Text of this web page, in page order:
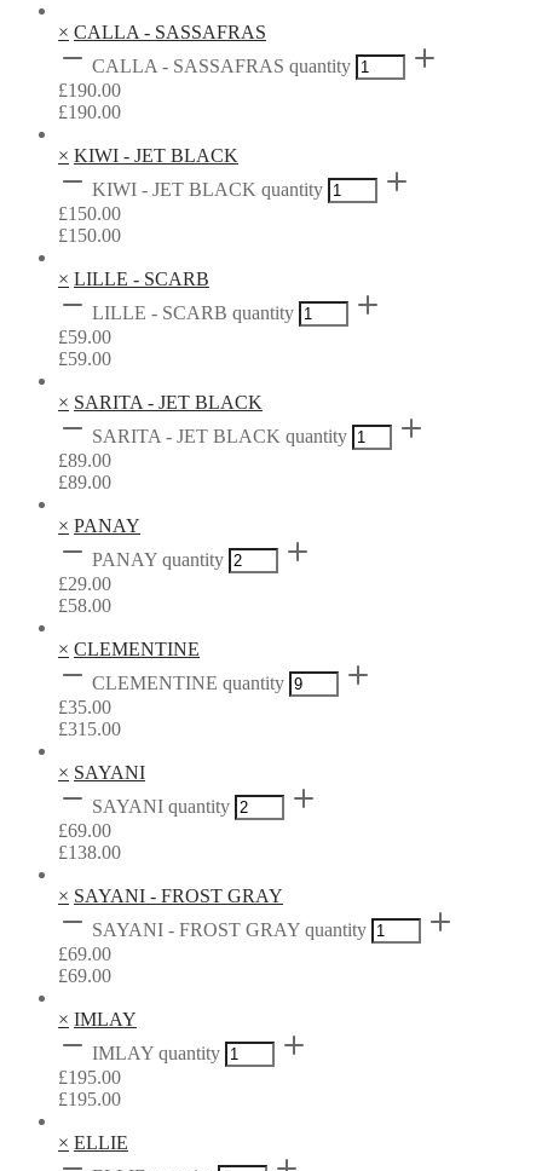
× CALLA - SASSAFRAS
CALLA - SASSAFRAS quantity
£190.00
£190.00
× KIWI - JET BLACK
KIWI - JET BLACK quantity
£150.00
£150.00
× LILLE - SCARB
LILLE - SCARB quantity
£59.00
£59.00
× SARITA - JET BLACK
SARITA - JET BLACK quantity
£89.00
£89.00
× PANAY
PANAY quantity
£29.00
£58.00
× CLEMENTINE
CLEMENTINE quantity
£35.00
£315.00
× SAYANI
SAYANI quantity
£69.00
£138.00
× SAYANI - FROST GRAY
SAYANI - FROST GRAY quantity
£69.00
£69.00
× IMLAY
IMLAY quantity
£195.00
£195.00
× ELLIE